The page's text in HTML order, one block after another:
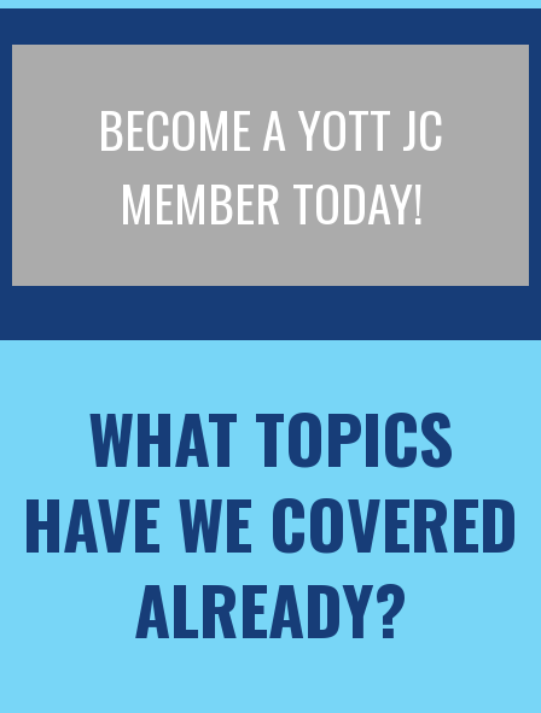
BECOME A YOTT JC
MEMBER TODAY!
WHAT TOPICS
HAVE WE COVERED
ALREADY?